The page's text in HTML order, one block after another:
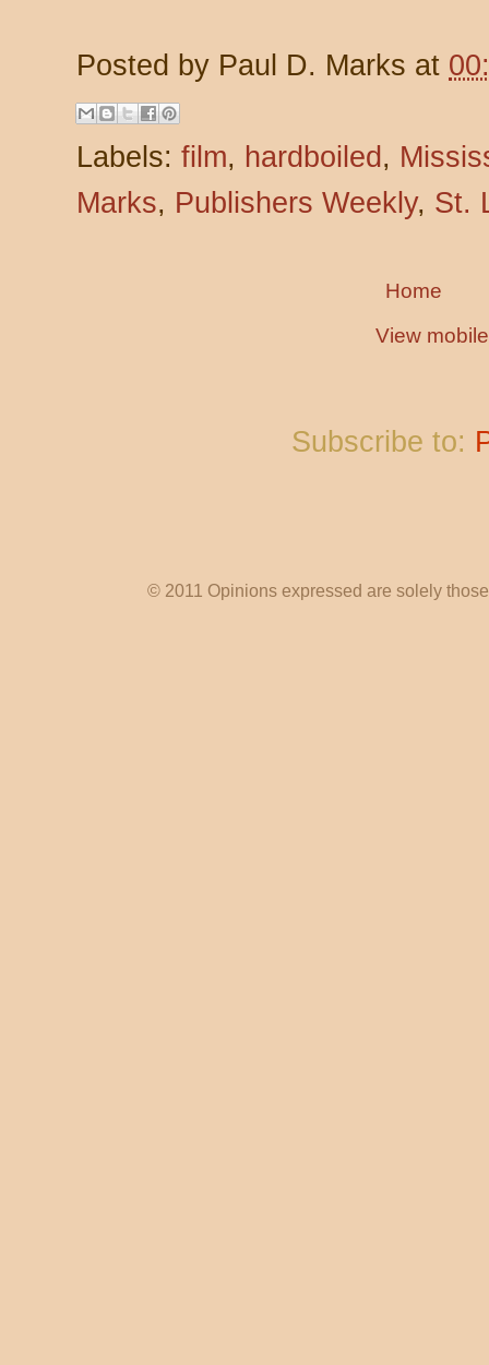
Posted by Paul D. Marks at
Labels: film, hardboiled ,
Marks, Publishers Weekly, St.
Home
View
Subscribe to:
© 2011 Opinions expressed are solely